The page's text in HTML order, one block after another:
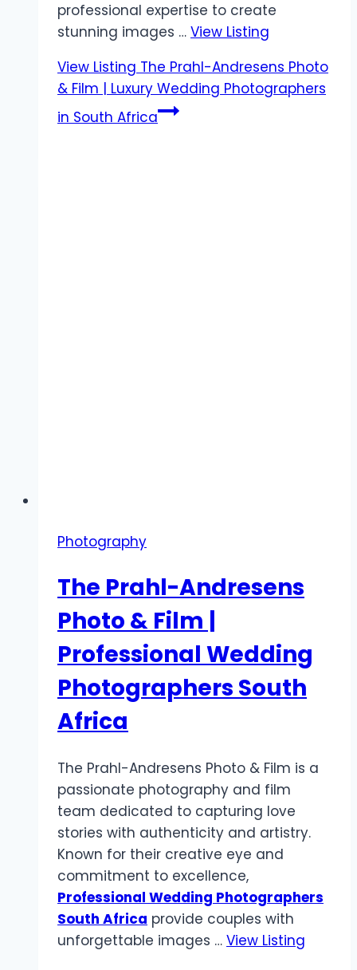
professional expertise to create
stunning images … View Listing
View Listing The Prahl-Andresens Photo
& Film | Luxury Wedding Photographers
in South Africa
Photography
The Prahl-Andresens
Photo & Film |
Professional Wedding
Photographers South
Africa
The Prahl-Andresens Photo & Film is a
passionate photography and film
team dedicated to capturing love
stories with authenticity and artistry.
Known for their creative eye and
commitment to excellence,
Professional Wedding Photographers
South Africa provide couples with
unforgettable images … View Listing